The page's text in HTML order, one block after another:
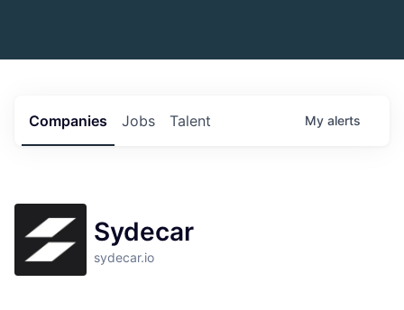
Jobs
Companies Talent My alerts
Sydecar
sydecar.io